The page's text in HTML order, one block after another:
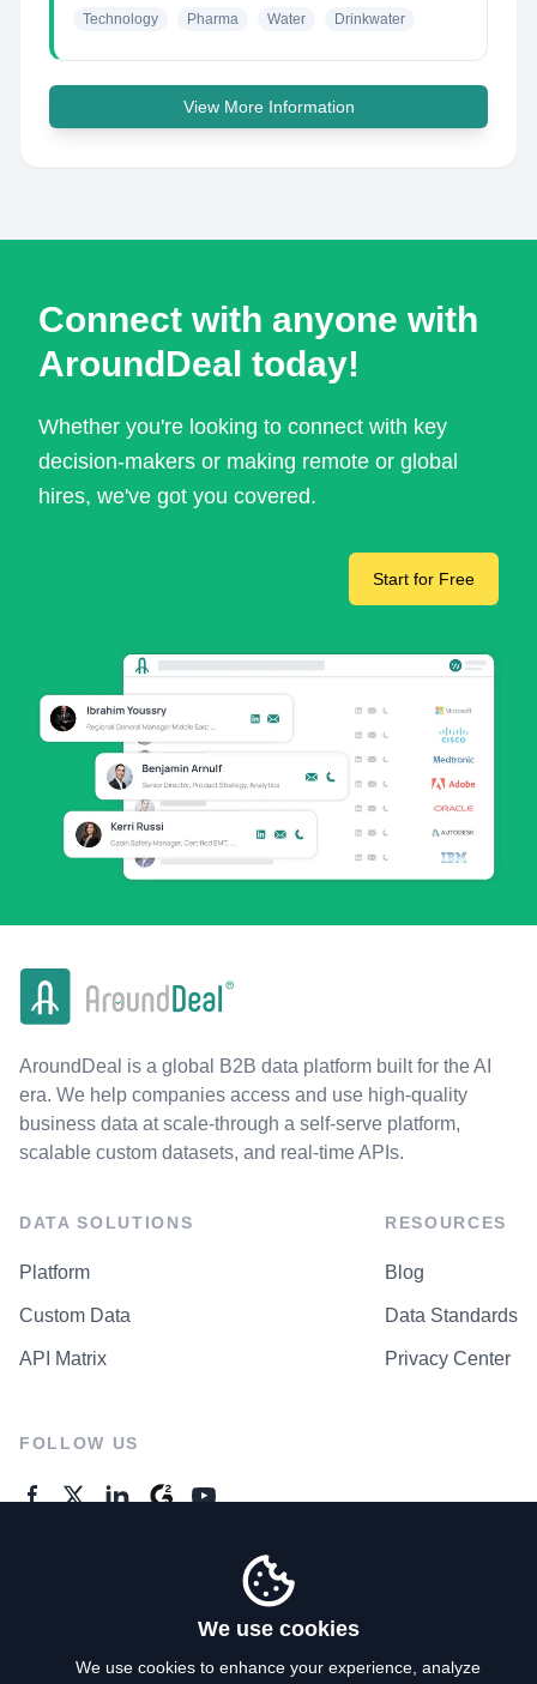
Technology Pharma Water Drinkwater
View More Information
Connect with anyone with
AroundDeal today!
Whether you're looking to connect with key
decision-makers or making remote or global
hires, we've got you covered.
Start for Free
AroundDeal is a global B2B data platform built for the AI
era. We help companies access and use high-quality
business data at scale-through a self-serve platform,
scalable custom datasets, and real-time APIs.
DATA SOLUTIONS
Platform
Custom Data
API Matrix
RESOURCES
Blog
Data Standards
Privacy Center
FOLLOW US
We use cookies
We use cookies to enhance your experience, analyze